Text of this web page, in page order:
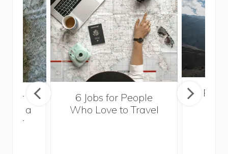
a
6 Jobs for People
Who Love to Travel